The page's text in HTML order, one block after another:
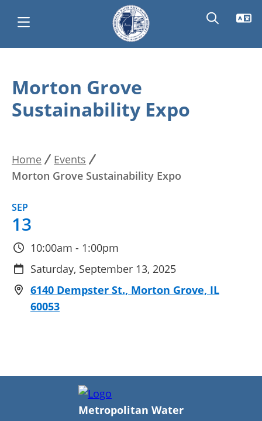
main
content
navigation
Morton Grove
Sustainability Expo
Breadcrumb
Home
Events
Morton Grove Sustainability Expo
SEP
13
10:00am - 1:00pm
Saturday, September 13, 2025
6140 Dempster St., Morton Grove, IL
60053
Metropolitan Water